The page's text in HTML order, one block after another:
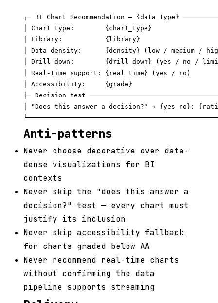
┌─ BI Chart Recommendation — {data_type}
│ Chart type:        {chart_type}
│ Library:           {library}
│ Data density:      {density} (low / medium
│ Drill-down:        {drill_down} (yes / no /
│ Real-time support: {real_time} (yes /
│ Accessibility:     {grade}
├─ Decision test
│ "Does this answer a decision?" → {yes_no}:
Anti-patterns
Never choose decorative over data-
dense visualizations for BI
contexts
Never skip the "does this answer a
decision?" test — every chart must
justify its inclusion
Never skip accessibility fallback
for charts graded below AA
Never recommend real-time charts
without confirming the data
pipeline supports streaming